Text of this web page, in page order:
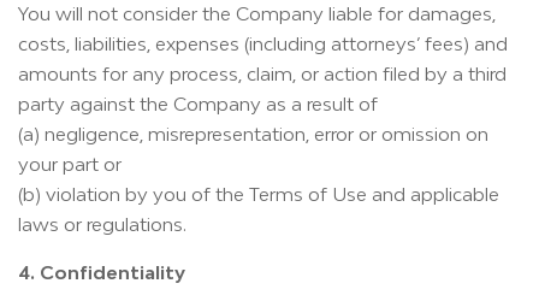
You will not consider the Company liable for damages,
costs, liabilities, expenses (including attorneys’ fees) and
amounts for any process, claim, or action filed by a third
party against the Company as a result of
(a) negligence, misrepresentation, error or omission on
your part or
(b) violation by you of the Terms of Use and applicable
laws or regulations.
4. Confidentiality